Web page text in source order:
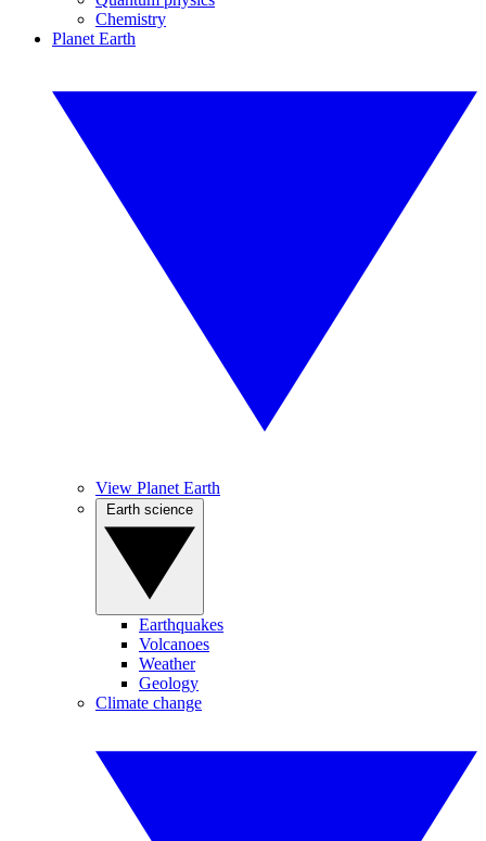
Chemistry
Planet Earth
View Planet Earth
Earthquakes
Volcanoes
Weather
Geology
Climate change